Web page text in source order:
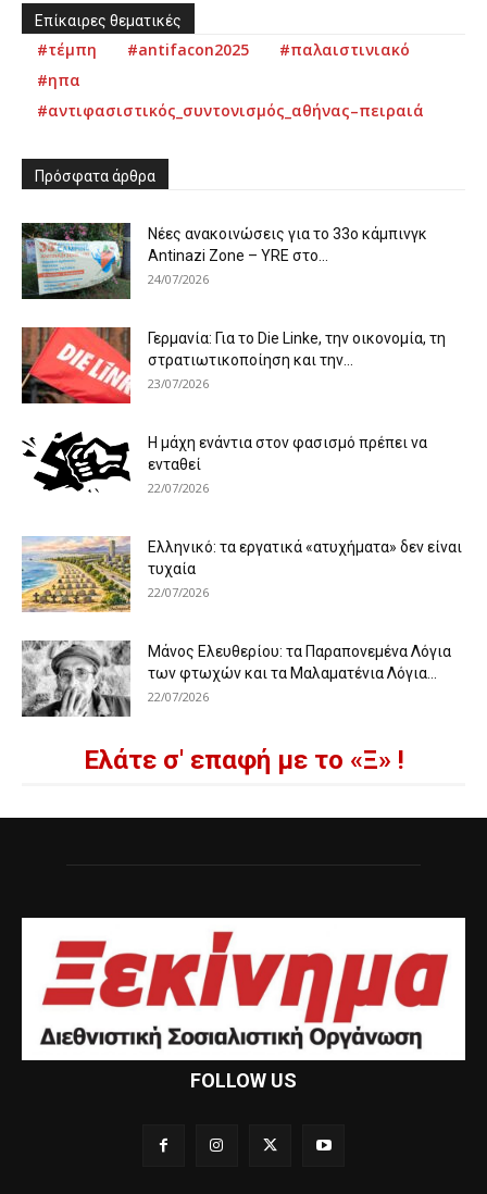
Επίκαιρες θεματικές
#τέμπη #antifacon2025
#παλαιστινιακό
#ηπα
#αντιφασιστικός_συντονισμός_αθήνας–πειραιά
Πρόσφατα άρθρα
Νέες ανακοινώσεις για το 33ο κάμπινγκ
Antinazi Zone – YRE στο...
24/07/2026
Γερμανία: Για το Die Linke, την οικονομία, τη
στρατιωτικοποίηση και την...
23/07/2026
Η μάχη ενάντια στον φασισμό πρέπει να
ενταθεί
22/07/2026
Ελληνικό: τα εργατικά «ατυχήματα» δεν είναι
τυχαία
22/07/2026
Μάνος Ελευθερίου: τα Παραπονεμένα Λόγια
των φτωχών και τα Μαλαματένια Λόγια...
22/07/2026
Ελάτε σ' επαφή με το «Ξ» !
FOLLOW US